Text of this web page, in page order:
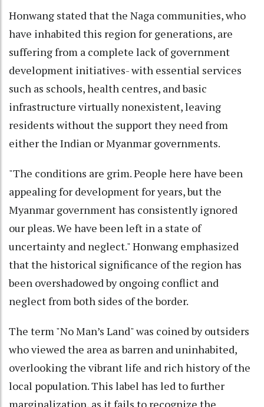
Honwang stated that the Naga communities, who
have inhabited this region for generations, are
suffering from a complete lack of government
development initiatives- with essential services
such as schools, health centres, and basic
infrastructure virtually nonexistent, leaving
residents without the support they need from
either the Indian or Myanmar governments.
"The conditions are grim. People here have been
appealing for development for years, but the
Myanmar government has consistently ignored
our pleas. We have been left in a state of
uncertainty and neglect." Honwang emphasized
that the historical significance of the region has
been overshadowed by ongoing conflict and
neglect from both sides of the border.
The term "No Man’s Land" was coined by outsiders
who viewed the area as barren and uninhabited,
overlooking the vibrant life and rich history of the
local population. This label has led to further